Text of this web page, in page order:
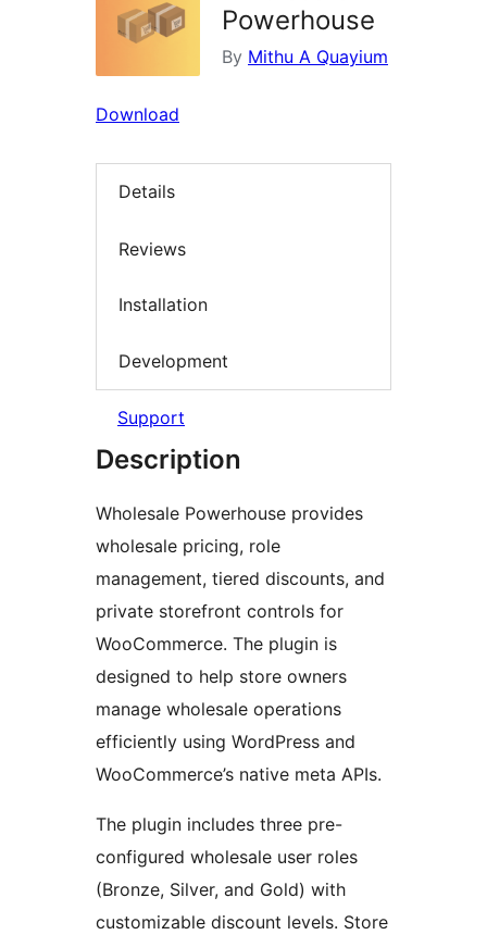
Powerhouse
By Mithu A Quayium
Download
Details
Reviews
Installation
Development
Support
Description
Wholesale Powerhouse provides
wholesale pricing, role
management, tiered discounts, and
private storefront controls for
WooCommerce. The plugin is
designed to help store owners
manage wholesale operations
efficiently using WordPress and
WooCommerce’s native meta APIs.
The plugin includes three pre-
configured wholesale user roles
(Bronze, Silver, and Gold) with
customizable discount levels. Store